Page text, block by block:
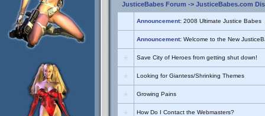
JusticeBabes Forum -> JusticeBabes.com
Announcement: 2008 Ultimate Justice Babes
Announcement: Welcome to the New
Save City of Heroes from getting shut down!
Looking for Giantess/Shrinking Themes
Growing Pains
How Do I Contact the Webmasters?